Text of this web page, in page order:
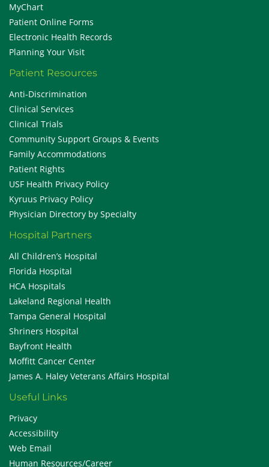
MyChart
Patient Online Forms
Electronic Health Records
Planning Your Visit
Patient Resources
Anti-Discrimination
Clinical Services
Clinical Trials
Community Support Groups & Events
Family Accommodations
Patient Rights
USF Health Privacy Policy
Kyruus Privacy Policy
Physician Directory by Specialty
Hospital Partners
All Children’s Hospital
Florida Hospital
HCA Hospitals
Lakeland Regional Health
Tampa General Hospital
Shriners Hospital
Bayfront Health
Moffitt Cancer Center
James A. Haley Veterans Affairs Hospital
Useful Links
Privacy
Accessibility
Web Email
Human Resources/Career